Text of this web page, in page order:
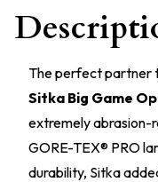
The perfect partner
Sitka Big Game
extremely abrasion-
GORE-TEX® PRO
durability, Sitka